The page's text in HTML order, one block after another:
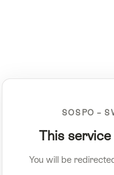
SOSPO –
This
You will be